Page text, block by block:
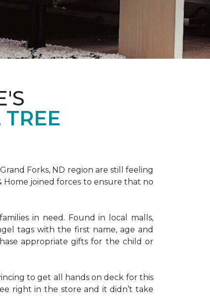
Forks, ND region are still feeling
Home joined forces to ensure that no
in need. Found in local malls,
tags with the first name, age and
appropriate gifts for the child or
to get all hands on deck for this
right in the store and it didn’t take